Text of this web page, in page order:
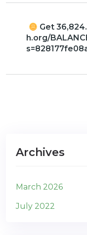
Get
h.org/
Archives
March 2026
July 2022